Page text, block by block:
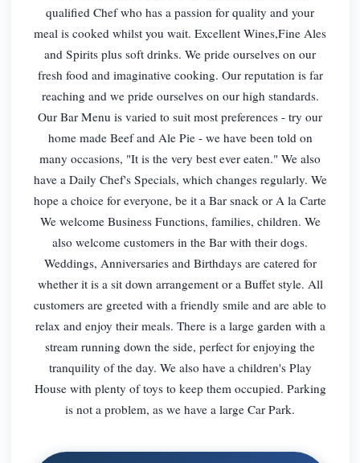
qualified Chef who has a passion for quality and your
meal is cooked whilst you wait. Excellent Wines,Fine Ales
and Spirits plus soft drinks. We pride ourselves on our
fresh food and imaginative cooking. Our reputation is far
reaching and we pride ourselves on our high standards.
Our Bar Menu is varied to suit most preferences - try our
home made Beef and Ale Pie - we have been told on
many occasions, "It is the very best ever eaten." We also
have a Daily Chef's Specials, which changes regularly. We
hope a choice for everyone, be it a Bar snack or A la Carte
We welcome Business Functions, families, children. We
also welcome customers in the Bar with their dogs.
Weddings, Anniversaries and Birthdays are catered for
whether it is a sit down arrangement or a Buffet style. All
customers are greeted with a friendly smile and are able to
relax and enjoy their meals. There is a large garden with a
stream running down the side, perfect for enjoying the
tranquility of the day. We also have a children's Play
House with plenty of toys to keep them occupied. Parking
is not a problem, as we have a large Car Park.